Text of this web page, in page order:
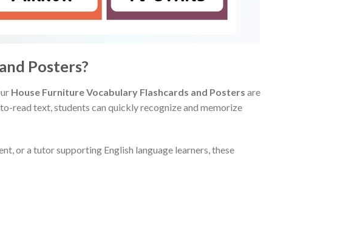
Posters?
House Furniture Vocabulary Flashcards and Posters are
read text, students can quickly recognize and memorize
or a tutor supporting English language learners, these